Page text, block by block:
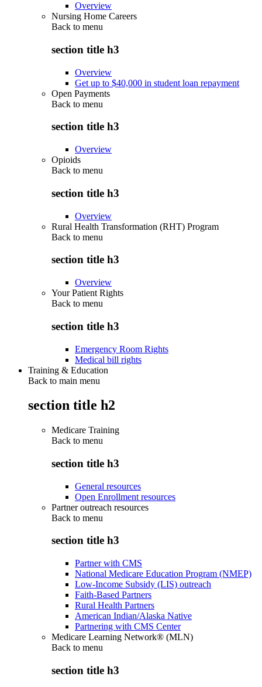
Overview
Nursing Home Careers
Back to menu
section title h3
Overview
Get up to $40,000 in student loan repayment
Open Payments
Back to menu
section title h3
Overview
Opioids
Back to menu
section title h3
Overview
Rural Health Transformation (RHT) Program
Back to menu
section title h3
Overview
Your Patient Rights
Back to menu
section title h3
Emergency Room Rights
Medical bill rights
Training & Education
Back to main menu
section title h2
Medicare Training
Back to menu
section title h3
General resources
Open Enrollment resources
Partner outreach resources
Back to menu
section title h3
Partner with CMS
National Medicare Education Program (NMEP)
Low-Income Subsidy (LIS) outreach
Faith-Based Partners
Rural Health Partners
American Indian/Alaska Native
Partnering with CMS Center
Medicare Learning Network® (MLN)
Back to menu
section title h3